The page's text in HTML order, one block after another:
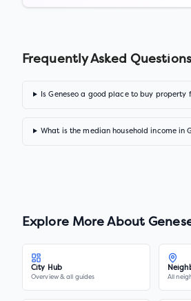
Frequently Asked Questions
Is Geneseo a good place to buy property
What is the median household income in
Explore More About
City Hub
Overview & all guides All